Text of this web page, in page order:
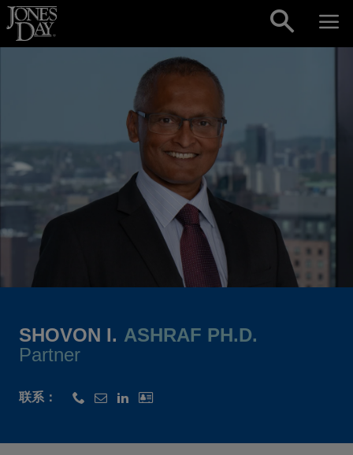
Skip to content
SHOVON I. ASHRAF PH.D.
Partner
联系：